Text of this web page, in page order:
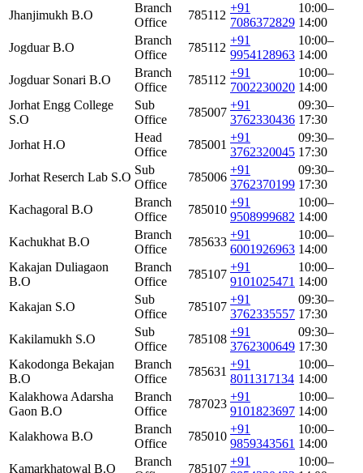
Jhanjimukh B.O
Branch
Office
785112
+91
7086372829
10:00–
14:00
Jogduar B.O
Branch
Office
785112
+91
9954128963
10:00–
14:00
Jogduar Sonari B.O
Branch
Office
785112
+91
7002230020
10:00–
14:00
Jorhat Engg College
S.O
Sub
Office
785007
+91
3762330436
09:30–
17:30
Jorhat H.O
Head
Office
785001
+91
3762320045
09:30–
17:30
Jorhat Reserch Lab S.O
Sub
Office
785006
+91
3762370199
09:30–
17:30
Kachagoral B.O
Branch
Office
785010
+91
9508999682
10:00–
14:00
Kachukhat B.O
Branch
Office
785633
+91
6001926963
10:00–
14:00
Kakajan Duliagaon
B.O
Branch
Office
785107
+91
9101025471
10:00–
14:00
Kakajan S.O
Sub
Office
785107
+91
3762335557
09:30–
17:30
Kakilamukh S.O
Sub
Office
785108
+91
3762300649
09:30–
17:30
Kakodonga Bekajan
B.O
Branch
Office
785631
+91
8011317134
10:00–
14:00
Kalakhowa Adarsha
Gaon B.O
Branch
Office
787023
+91
9101823697
10:00–
14:00
Kalakhowa B.O
Branch
Office
785010
+91
9859343561
10:00–
14:00
Kamarkhatowal B.O
Branch
785107
+91
10:00–